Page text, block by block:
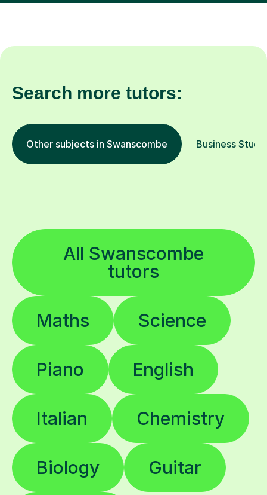
Search more tutors:
Other subjects in Swanscombe Business
All Swanscombe
tutors
Maths Science
Piano English
Italian Chemistry
Biology Guitar